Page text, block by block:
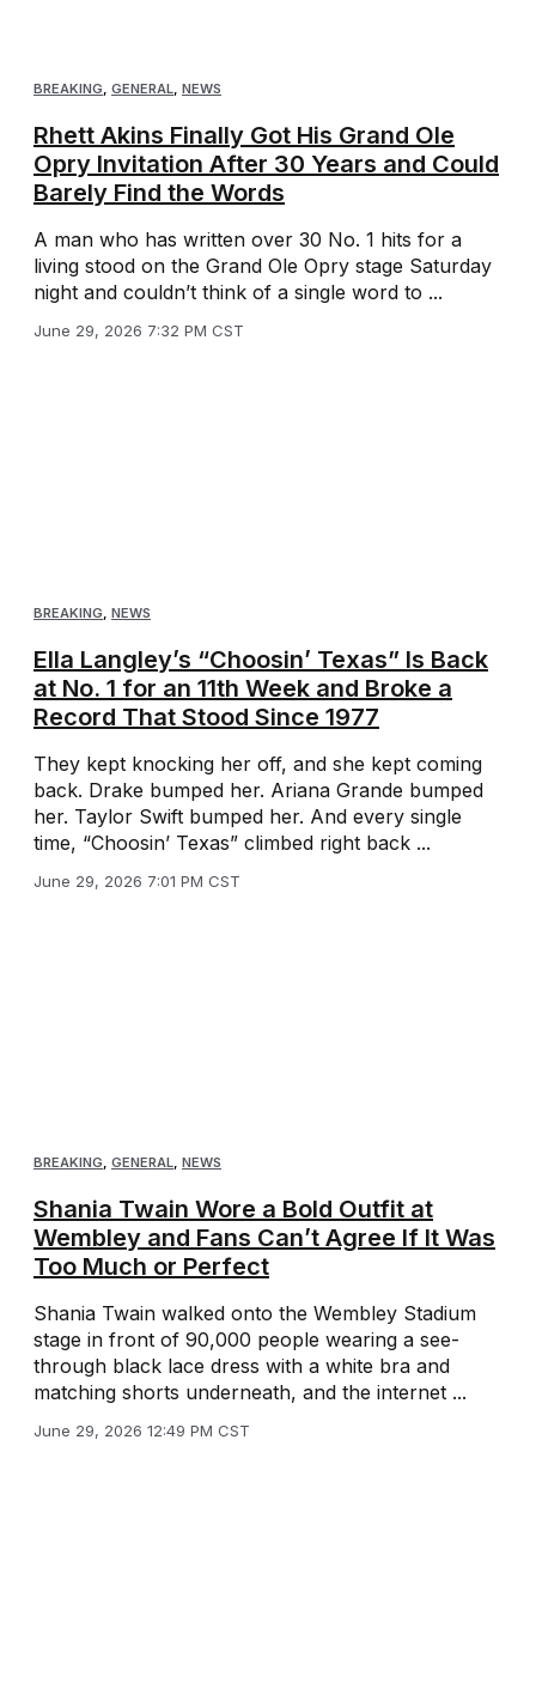
BREAKING, GENERAL, NEWS
Rhett Akins Finally Got His Grand Ole
Opry Invitation After 30 Years and Could
Barely Find the Words
A man who has written over 30 No. 1 hits for a
living stood on the Grand Ole Opry stage Saturday
night and couldn’t think of a single word to ...
June 29, 2026 7:32 PM CST
BREAKING, NEWS
Ella Langley’s “Choosin’ Texas” Is Back
at No. 1 for an 11th Week and Broke a
Record That Stood Since 1977
They kept knocking her off, and she kept coming
back. Drake bumped her. Ariana Grande bumped
her. Taylor Swift bumped her. And every single
time, “Choosin’ Texas” climbed right back ...
June 29, 2026 7:01 PM CST
BREAKING, GENERAL, NEWS
Shania Twain Wore a Bold Outfit at
Wembley and Fans Can’t Agree If It Was
Too Much or Perfect
Shania Twain walked onto the Wembley Stadium
stage in front of 90,000 people wearing a see-
through black lace dress with a white bra and
matching shorts underneath, and the internet ...
June 29, 2026 12:49 PM CST